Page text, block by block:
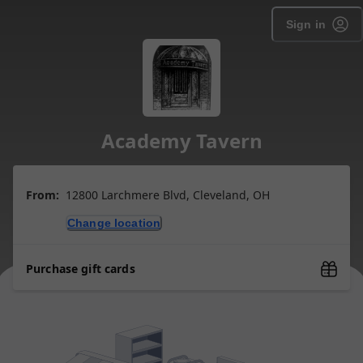
Sign in
Academy Tavern
From: 12800 Larchmere Blvd, Cleveland, OH
Change location
Purchase gift cards